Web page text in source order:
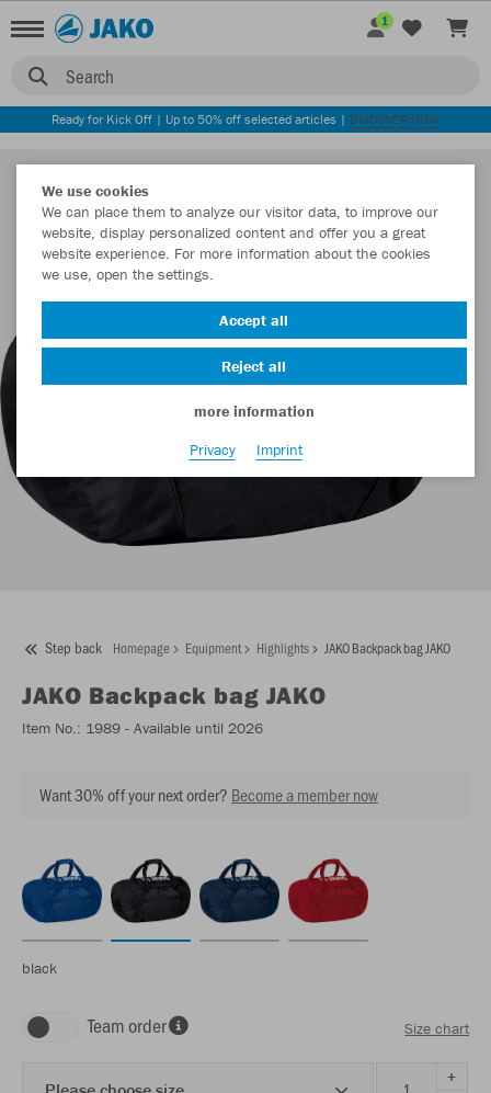
Search
1
Ready for Kick Off | Up to 50% off selected articles | DISCOVER NOW
Step back Homepage Equipment Highlights JAKO Backpack bag JAKO
JAKO Backpack bag JAKO
Item No.: 1989 - Available until 2026
Want 30% off your next order? Become a member now
black
Team order Size chart
+
We use cookies
We can place them to analyze our visitor data, to improve our
website, display personalized content and offer you a great
website experience. For more information about the cookies
we use, open the settings.
Accept all
Reject all
more information
Privacy
Imprint